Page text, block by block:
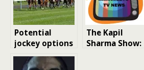
Potential
jockey options
for Paul
Nicholls after
The Kapil
Sharma Show: